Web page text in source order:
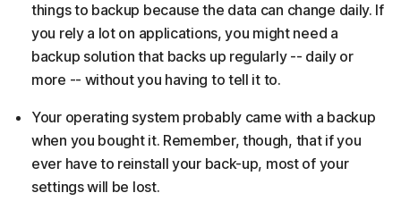
things to backup because the data can change daily. If
you rely a lot on applications, you might need a
backup solution that backs up regularly -- daily or
more -- without you having to tell it to.
Your operating system probably came with a backup
when you bought it. Remember, though, that if you
ever have to reinstall your back-up, most of your
settings will be lost.